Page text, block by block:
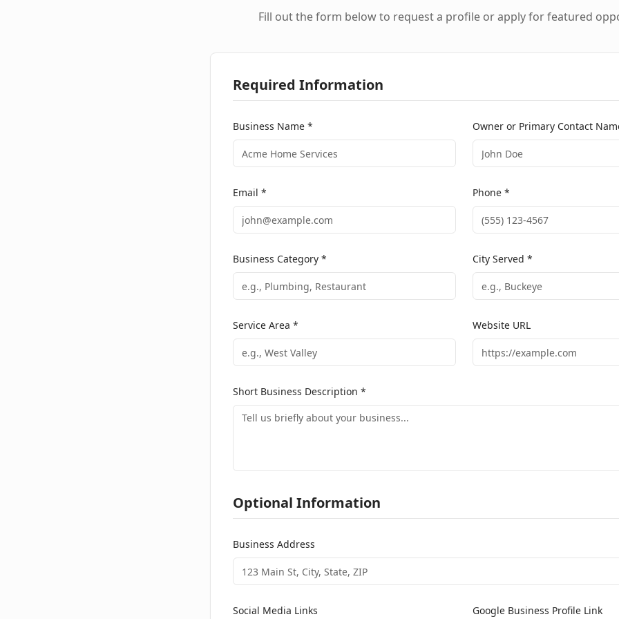
Fill out the form below to request a profile or apply for featured
Required Information
Business Name * Owner or Primary Contact
Email * Phone *
Business Category * City Served *
Service Area * Website URL
Short Business Description *
Optional Information
Business Address
Social Media Links Google Business Profile Link